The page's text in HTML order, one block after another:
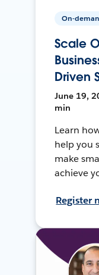
On-
Scale
Driven
June 19,
min
Learn
help you
make
achieve
Register